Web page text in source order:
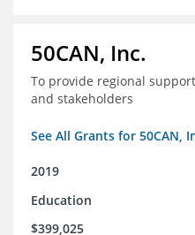
50CAN, Inc.
To provide regional
and stakeholders
See All Grants for 50CAN,
2019
Education
$399,025